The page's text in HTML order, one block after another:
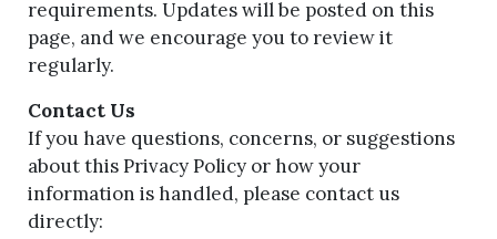
requirements. Updates will be posted on this
page, and we encourage you to review it
regularly.
Contact Us
If you have questions, concerns, or suggestions
about this Privacy Policy or how your
information is handled, please contact us
directly: